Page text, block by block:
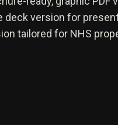
deck version for
tailored for NHS